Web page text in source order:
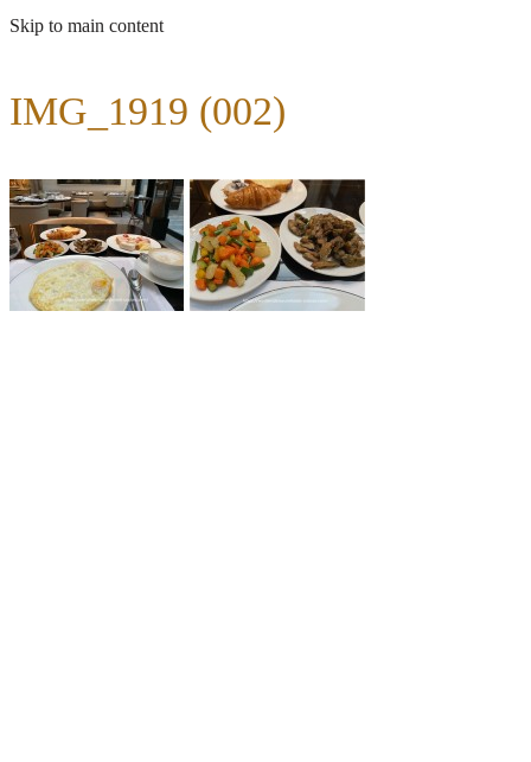
Skip to main content
IMG_1919 (002)